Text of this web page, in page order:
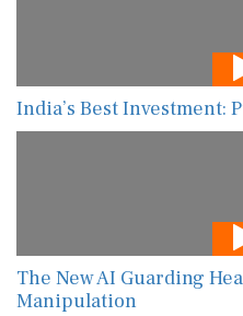
India’s Best Investment:
The New AI Guarding
Manipulation